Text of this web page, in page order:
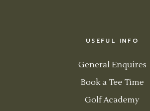
USEFUL INFO
General Enquires
Book a Tee Time
Golf Academy